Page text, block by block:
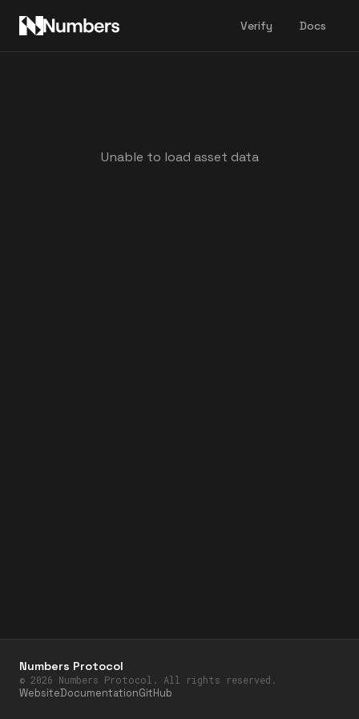
Verify Docs
Unable to load asset data
Numbers Protocol
© 2026 Numbers Protocol. All rights reserved.
WebsiteDocumentationGitHub